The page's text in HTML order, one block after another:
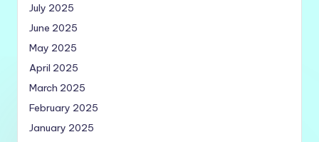
July 2025
June 2025
May 2025
April 2025
March 2025
February 2025
January 2025